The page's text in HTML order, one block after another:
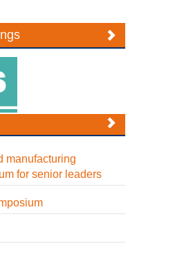
manufacturing
for senior leaders